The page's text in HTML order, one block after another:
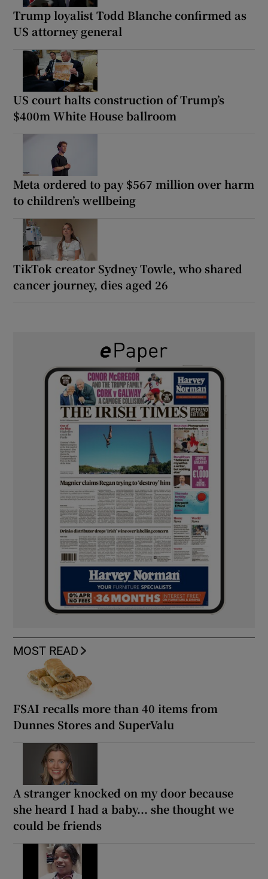
Trump loyalist Todd Blanche confirmed as
US attorney general
US court halts construction of Trump’s
$400m White House ballroom
Meta ordered to pay $567 million over harm
to children’s wellbeing
TikTok creator Sydney Towle, who shared
cancer journey, dies aged 26
MOST READ
FSAI recalls more than 40 items from
Dunnes Stores and SuperValu
A stranger knocked on my door because
she heard I had a baby... she thought we
could be friends